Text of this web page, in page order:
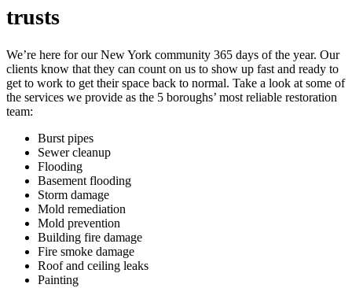
trusts
We’re here for our New York community 365 days of the year. Our
clients know that they can count on us to show up fast and ready to
get to work to get their space back to normal. Take a look at some of
the services we provide as the 5 boroughs’ most reliable restoration
team:
Burst pipes
Sewer cleanup
Flooding
Basement flooding
Storm damage
Mold remediation
Mold prevention
Building fire damage
Fire smoke damage
Roof and ceiling leaks
Painting